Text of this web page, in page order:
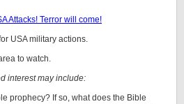
Attacks! Terror will come!
USA military actions.
to watch.
interest may include:
prophecy? If so, what does the Bible